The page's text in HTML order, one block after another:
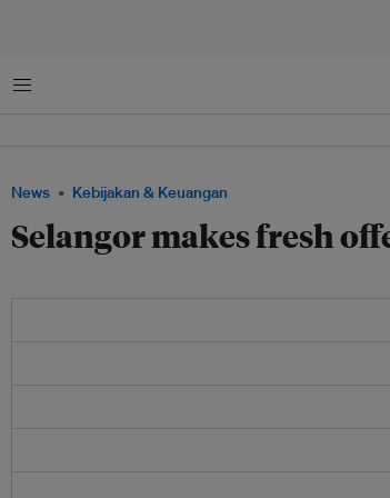
Menu
News Kebijakan & Keuangan
Selangor makes fresh